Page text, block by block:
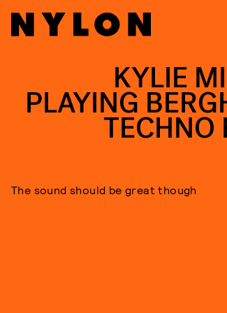
KYLIE
PLAYING
TECHNO
The sound should be great though